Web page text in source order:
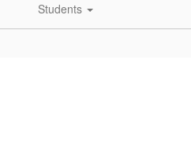
Students